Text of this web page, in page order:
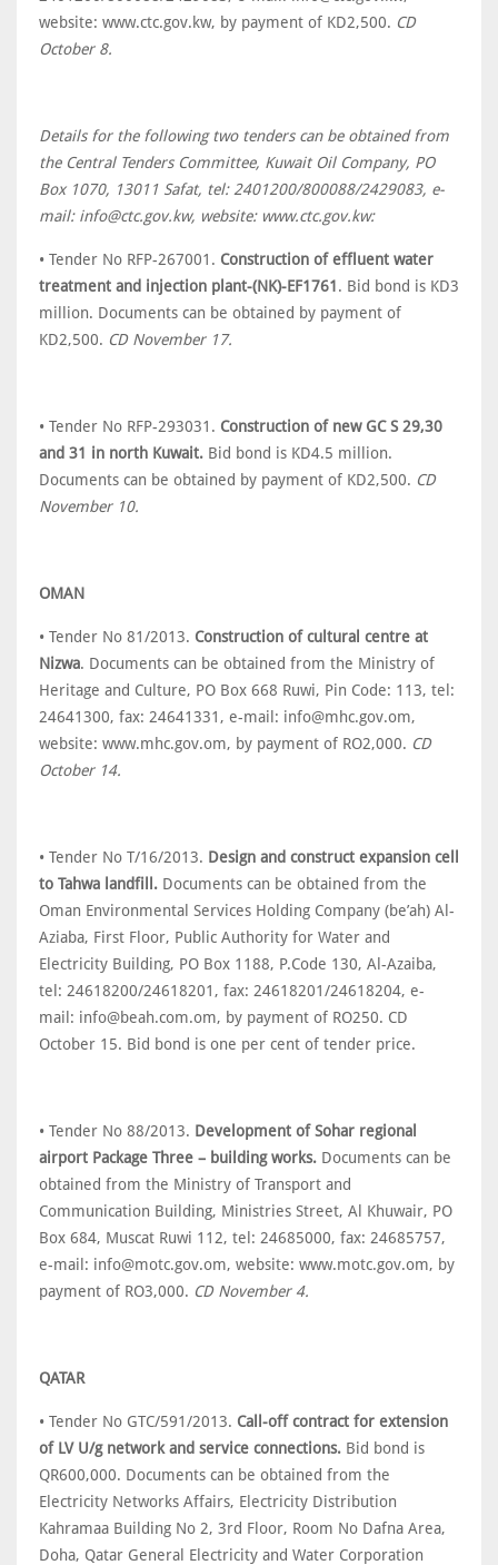
website: www.ctc.gov.kw, by payment of KD2,500. CD
October 8.
Details for the following two tenders can be obtained from
the Central Tenders Committee, Kuwait Oil Company, PO
Box 1070, 13011 Safat, tel: 2401200/800088/2429083, e-
mail: info@ctc.gov.kw, website: www.ctc.gov.kw:
• Tender No RFP-267001. Construction of effluent water
treatment and injection plant-(NK)-EF1761. Bid bond is KD3
million. Documents can be obtained by payment of
KD2,500. CD November 17.
• Tender No RFP-293031. Construction of new GC S 29,30
and 31 in north Kuwait. Bid bond is KD4.5 million.
Documents can be obtained by payment of KD2,500. CD
November 10.
OMAN
• Tender No 81/2013. Construction of cultural centre at
Nizwa. Documents can be obtained from the Ministry of
Heritage and Culture, PO Box 668 Ruwi, Pin Code: 113, tel:
24641300, fax: 24641331, e-mail: info@mhc.gov.om,
website: www.mhc.gov.om, by payment of RO2,000. CD
October 14.
• Tender No T/16/2013. Design and construct expansion cell
to Tahwa landfill. Documents can be obtained from the
Oman Environmental Services Holding Company (be’ah) Al-
Aziaba, First Floor, Public Authority for Water and
Electricity Building, PO Box 1188, P.Code 130, Al-Azaiba,
tel: 24618200/24618201, fax: 24618201/24618204, e-
mail: info@beah.com.om, by payment of RO250. CD
October 15. Bid bond is one per cent of tender price.
• Tender No 88/2013. Development of Sohar regional
airport Package Three – building works. Documents can be
obtained from the Ministry of Transport and
Communication Building, Ministries Street, Al Khuwair, PO
Box 684, Muscat Ruwi 112, tel: 24685000, fax: 24685757,
e-mail: info@motc.gov.om, website: www.motc.gov.om, by
payment of RO3,000. CD November 4.
QATAR
• Tender No GTC/591/2013. Call-off contract for extension
of LV U/g network and service connections. Bid bond is
QR600,000. Documents can be obtained from the
Electricity Networks Affairs, Electricity Distribution
Kahramaa Building No 2, 3rd Floor, Room No Dafna Area,
Doha, Qatar General Electricity and Water Corporation